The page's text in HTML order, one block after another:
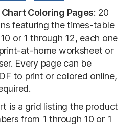
Coloring Pages: 20
featuring the times-table
or 1 through 12, each one
at-home worksheet or
Every page can be
to print or colored online,
is a grid listing the product
from 1 through 10 or 1